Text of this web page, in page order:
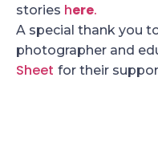
stories here.
A special thank you
photographer and
Sheet for their